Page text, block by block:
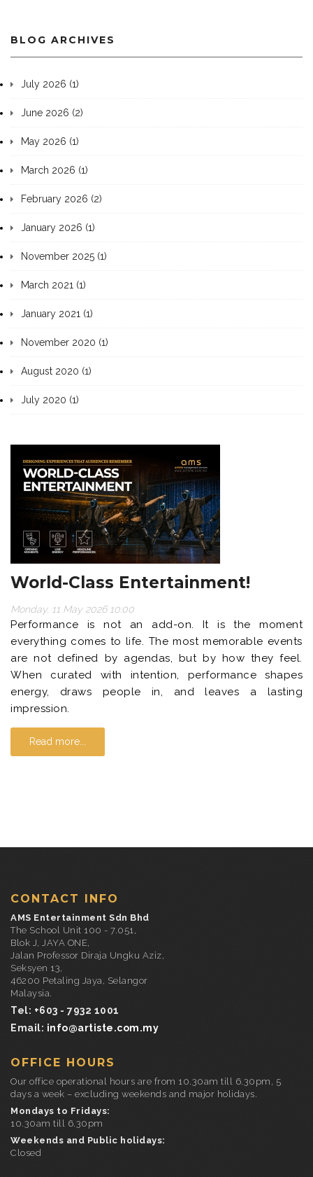
BLOG ARCHIVES
July 2026 (1)
June 2026 (2)
May 2026 (1)
March 2026 (1)
February 2026 (2)
January 2026 (1)
November 2025 (1)
March 2021 (1)
January 2021 (1)
November 2020 (1)
August 2020 (1)
July 2020 (1)
World-Class Entertainment!
Monday, 11 May 2026 10:00
Performance is not an add-on. It is the moment
everything comes to life. The most memorable events
are not defined by agendas, but by how they feel.
When curated with intention, performance shapes
energy, draws people in, and leaves a lasting
impression.
Read more...
CONTACT INFO
AMS Entertainment Sdn Bhd
The School Unit 100 - 7.051,
Blok J, JAYA ONE,
Jalan Professor Diraja Ungku Aziz,
Seksyen 13,
46200 Petaling Jaya, Selangor
Malaysia.
Tel: +603 - 7932 1001
Email: info@artiste.com.my
OFFICE HOURS
Our office operational hours are from 10.30am till 6.30pm, 5
days a week – excluding weekends and major holidays.
Mondays to Fridays:
10.30am till 6.30pm
Weekends and Public holidays:
Closed